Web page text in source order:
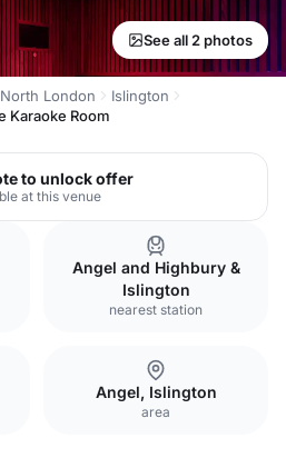
See all 2 photos
North London
Islington
Karaoke Room
to unlock offer
at this venue
Angel and Highbury &
Islington
nearest station
Angel, Islington
area